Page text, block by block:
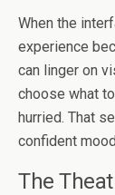
When the
experience
can linger on
choose what
hurried. That
confident
The